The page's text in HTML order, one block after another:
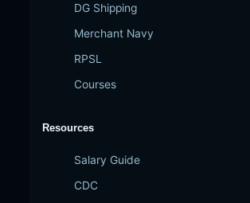
DG Shipping
Merchant Navy
RPSL
Courses
Resources
Salary Guide
CDC